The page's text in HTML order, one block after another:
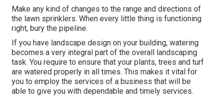
Make any kind of changes to the range and directions of
the lawn sprinklers. When every little thing is functioning
right, bury the pipeline.
If you have landscape design on your building, watering
becomes a very integral part of the overall landscaping
task. You require to ensure that your plants, trees and turf
are watered properly in all times. This makes it vital for
you to employ the services of a business that will be
able to give you with dependable and timely services.